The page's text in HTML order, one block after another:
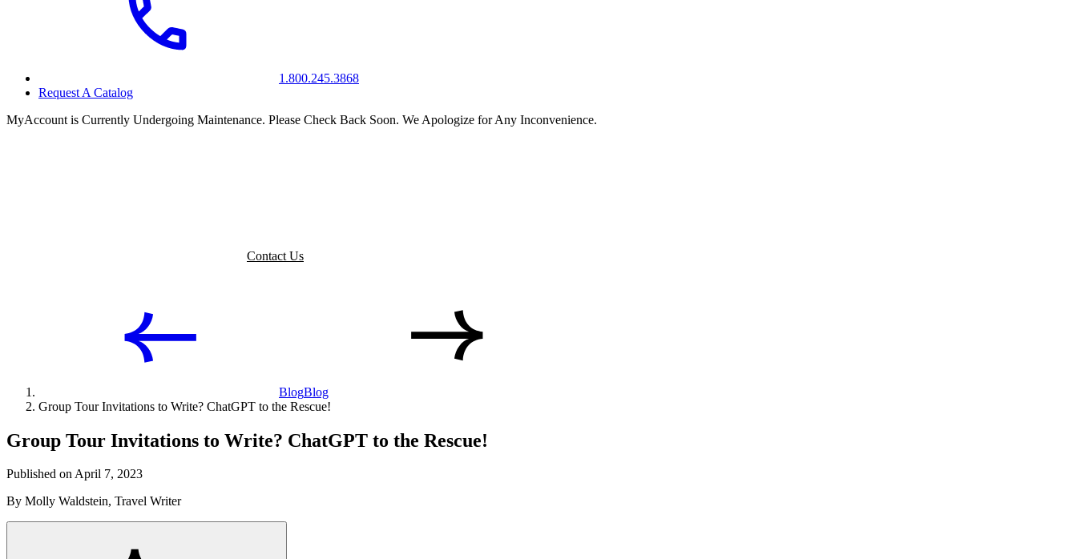
1.800.245.3868
Request A Catalog
MyAccount is Currently Undergoing Maintenance. Please Check Back Soon. We Apologize for Any Inconvenience.
Contact Us
BlogBlog
Group Tour Invitations to Write? ChatGPT to the Rescue!
Group Tour Invitations to Write? ChatGPT to the Rescue!
Published on April 7, 2023
By Molly Waldstein, Travel Writer